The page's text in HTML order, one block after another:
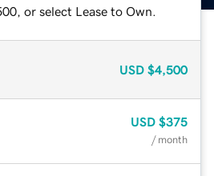
or select Lease to Own.
USD $4,500
USD $375
/ month